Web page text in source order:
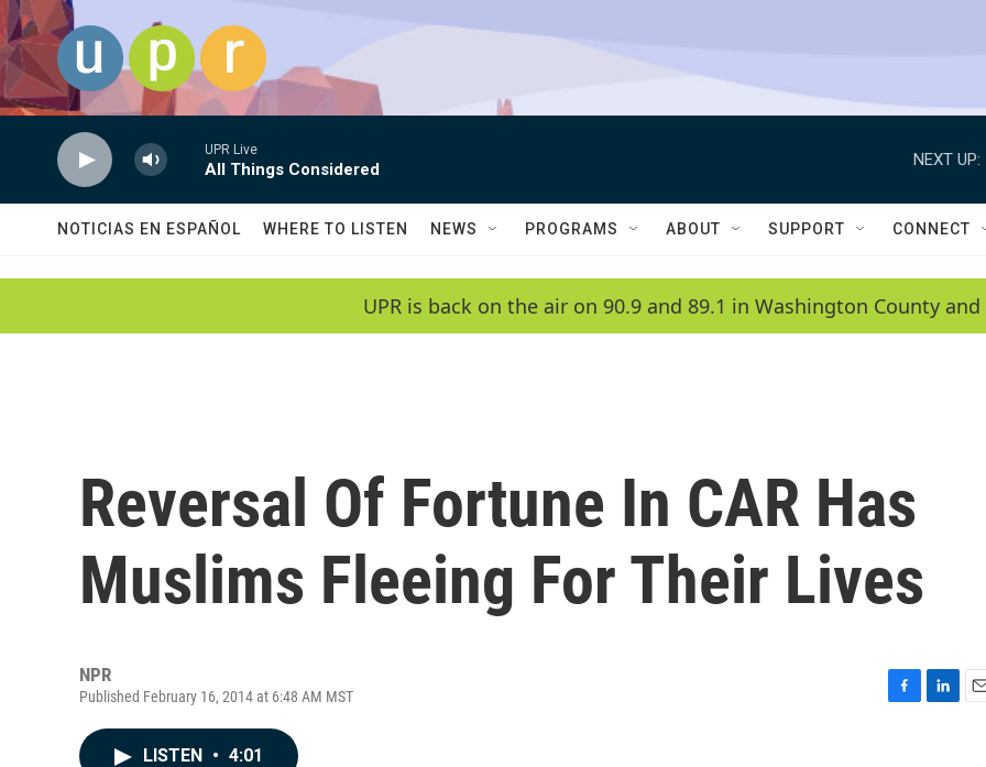
Skip to main content
UPR Live
All Things Considered
NEXT UP:
NOTICIAS EN ESPAÑOL WHERE TO LISTEN NEWS PROGRAMS ABOUT SUPPORT CONNECT
UPR is back on the air on 90.9 and 89.1 in Washington County and
Reversal Of Fortune In CAR Has
Muslims Fleeing For Their Lives
NPR
Published February 16, 2014 at 6:48 AM MST
LISTEN • 4:01